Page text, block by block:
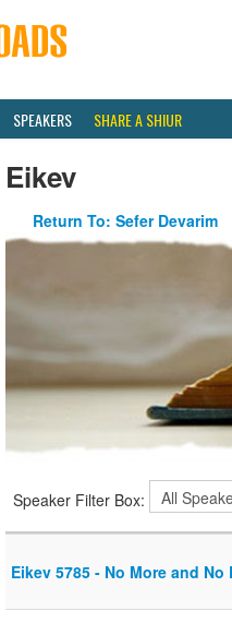
SPEAKERS SHARE A SHIUR
Eikev
Return To: Sefer Devarim
Speaker Filter Box:
Eikev 5785 - No More and No